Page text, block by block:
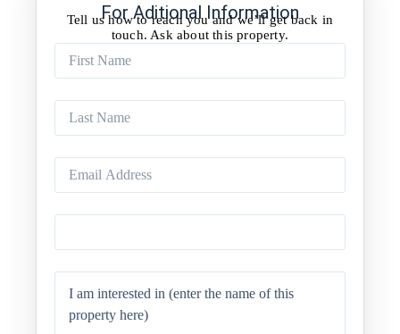
For Aditional Information
Tell us how to reach you and we’ll get back in
touch. Ask about this property.